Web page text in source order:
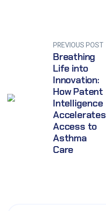
PREVIOUS POST
Breathing
Life into
Innovation:
How Patent
Intelligence
Accelerates
Access to
Asthma
Care